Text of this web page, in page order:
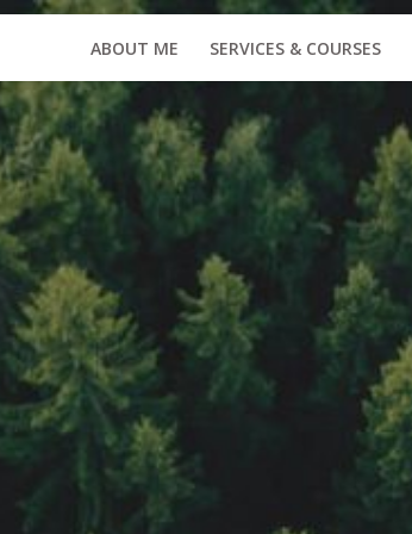
ABOUT ME SERVICES & COURSES